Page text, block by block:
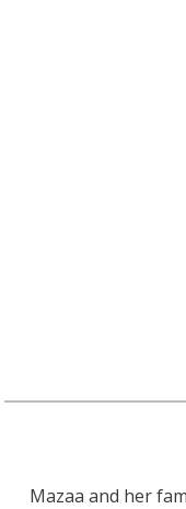
Mazaa and her